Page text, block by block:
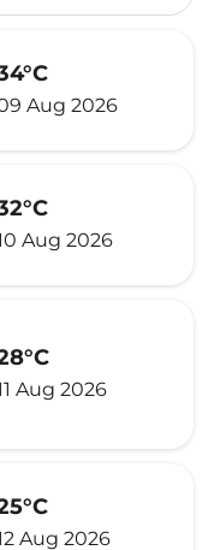
Aug 2026
Aug 2026
Aug 2026
Aug 2026